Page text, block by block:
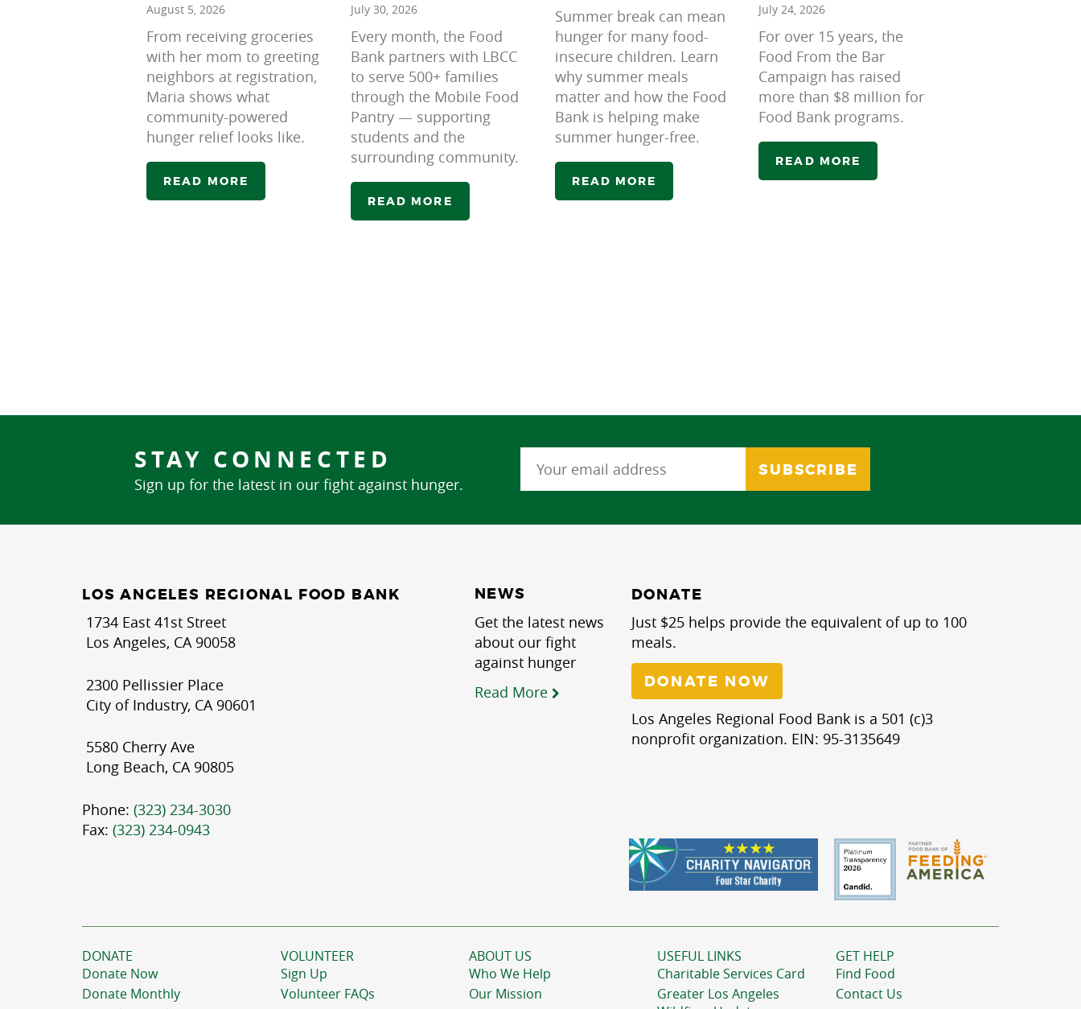
August 5, 2026
From receiving groceries
with her mom to greeting
neighbors at registration,
Maria shows what
community-powered
hunger relief looks like.
READ MORE
July 30, 2026
Every month, the Food
Bank partners with LBCC
to serve 500+ families
through the Mobile Food
Pantry — supporting
students and the
surrounding community.
READ MORE
Summer break can mean
hunger for many food-
insecure children. Learn
why summer meals
matter and how the Food
Bank is helping make
summer hunger-free.
READ MORE
July 24, 2026
For over 15 years, the
Food From the Bar
Campaign has raised
more than $8 million for
Food Bank programs.
READ MORE
STAY CONNECTED
Sign up for the latest in our fight against hunger.
LOS ANGELES REGIONAL FOOD BANK
1734 East 41st Street
Los Angeles, CA 90058
2300 Pellissier Place
City of Industry, CA 90601
5580 Cherry Ave
Long Beach, CA 90805
Phone: (323) 234-3030
Fax: (323) 234-0943
NEWS
Get the latest news
about our fight
against hunger
Read More
DONATE
Just $25 helps provide the equivalent of up to 100
meals.
DONATE NOW
Los Angeles Regional Food Bank is a 501 (c)3
nonprofit organization. EIN: 95-3135649
DONATE
Donate Now
Donate Monthly
VOLUNTEER
Sign Up
Volunteer FAQs
ABOUT US
Who We Help
Our Mission
USEFUL LINKS
Charitable Services Card
Greater Los Angeles
GET HELP
Find Food
Contact Us